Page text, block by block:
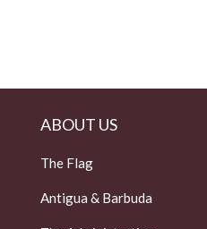
ABOUT US
The Flag
Antigua & Barbuda